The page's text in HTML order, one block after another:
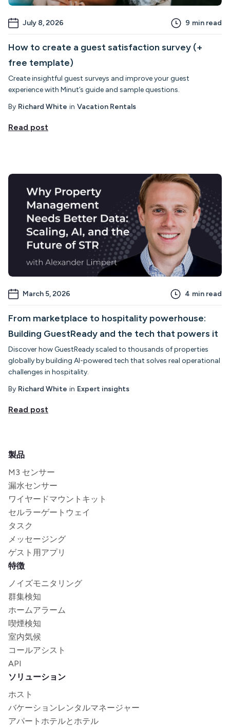
July 8, 2026 9 min read
How to create a guest satisfaction survey (+
free template)
Create insightful guest surveys and improve your guest
experience with Minut’s guide and sample questions.
By Richard White in Vacation Rentals
Read post
March 5, 2026 4 min read
From marketplace to hospitality powerhouse:
Building GuestReady and the tech that powers it
Discover how GuestReady scaled to thousands of properties
globally by building AI-powered tech that solves real operational
challenges in hospitality.
By Richard White in Expert insights
Read post
製品
M3 センサー
漏水センサー
ワイヤードマウントキット
セルラーゲートウェイ
タスク
メッセージング
ゲスト用アプリ
特徴
ノイズモニタリング
群集検知
ホームアラーム
喫煙検知
室内気候
コールアシスト
API
ソリューション
ホスト
バケーションレンタルマネージャー
アパートホテルとホテル